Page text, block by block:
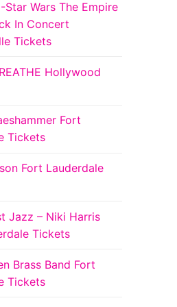
Star Wars The Empire
In Concert
Tickets
Hollywood
Fort
Tickets
Fort Lauderdale
Jazz – Niki Harris
Tickets
Brass Band Fort
Tickets